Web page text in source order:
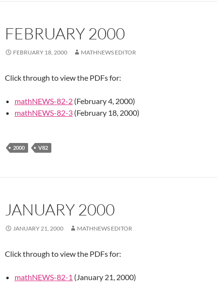
FEBRUARY 2000
FEBRUARY 18, 2000 MATHNEWS EDITOR
Click through to view the PDFs for:
mathNEWS-82-2 (February 4, 2000)
mathNEWS-82-3 (February 18, 2000)
2000 V82
JANUARY 2000
JANUARY 21, 2000 MATHNEWS EDITOR
Click through to view the PDFs for:
mathNEWS-82-1 (January 21, 2000)